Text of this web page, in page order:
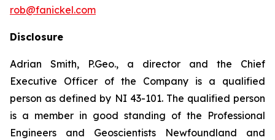
rob@fanickel.com
Disclosure
Adrian Smith, P.Geo., a director and the Chief
Executive Officer of the Company is a qualified
person as defined by NI 43-101. The qualified person
is a member in good standing of the Professional
Engineers and Geoscientists Newfoundland and